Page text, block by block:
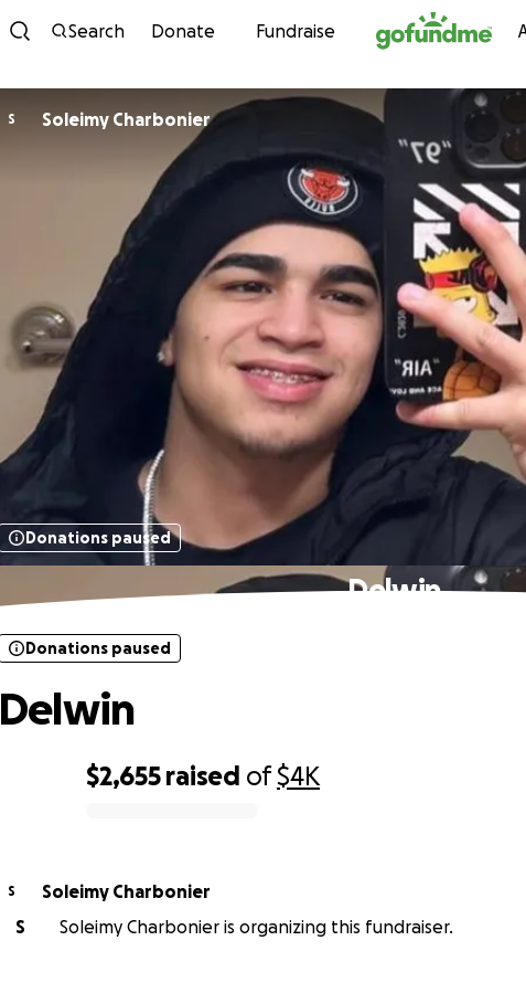
Skip to content
Search Donate Fundraise
S Soleimy Charbonier
Donations paused
Delwin
$2,655 raised of$4K
Donations paused
Delwin
S
Soleimy Charbonier
S
Soleimy Charbonier is organizing this fundraiser.